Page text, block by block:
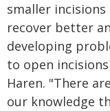
smaller
recover better
developing
to open
Haren. "There
our knowledge